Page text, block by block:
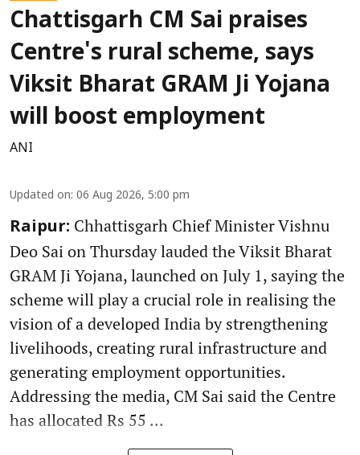
Chattisgarh CM Sai praises
Centre's rural scheme, says
Viksit Bharat GRAM Ji Yojana
will boost employment
ANI
Updated on: 06 Aug 2026, 5:00 pm
Raipur: Chhattisgarh Chief Minister Vishnu
Deo Sai on Thursday lauded the Viksit Bharat
GRAM Ji Yojana, launched on July 1, saying the
scheme will play a crucial role in realising the
vision of a developed India by strengthening
livelihoods, creating rural infrastructure and
generating employment opportunities.
Addressing the media, CM Sai said the Centre
has allocated Rs 55 ...